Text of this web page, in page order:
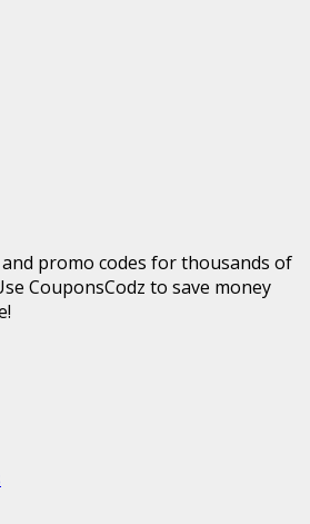
promo codes for thousands of
CouponsCodz to save money